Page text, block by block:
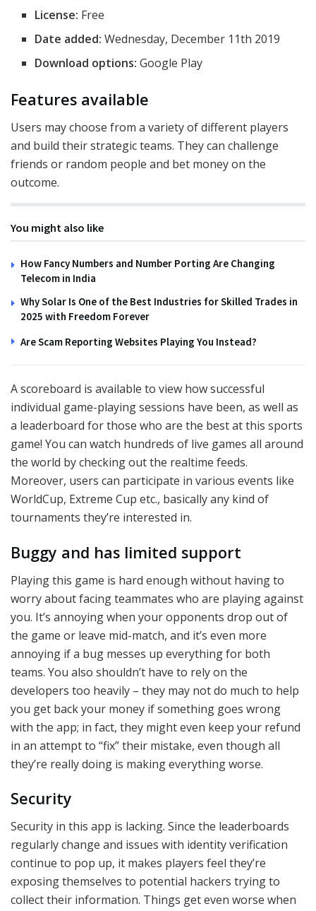
License: Free
Date added: Wednesday, December 11th 2019
Download options: Google Play
Features available
Users may choose from a variety of different players
and build their strategic teams. They can challenge
friends or random people and bet money on the
outcome.
You might also like
How Fancy Numbers and Number Porting Are Changing
Telecom in India
Why Solar Is One of the Best Industries for Skilled Trades in
2025 with Freedom Forever
Are Scam Reporting Websites Playing You Instead?
A scoreboard is available to view how successful
individual game-playing sessions have been, as well as
a leaderboard for those who are the best at this sports
game! You can watch hundreds of live games all around
the world by checking out the realtime feeds.
Moreover, users can participate in various events like
WorldCup, Extreme Cup etc., basically any kind of
tournaments they’re interested in.
Buggy and has limited support
Playing this game is hard enough without having to
worry about facing teammates who are playing against
you. It’s annoying when your opponents drop out of
the game or leave mid-match, and it’s even more
annoying if a bug messes up everything for both
teams. You also shouldn’t have to rely on the
developers too heavily – they may not do much to help
you get back your money if something goes wrong
with the app; in fact, they might even keep your refund
in an attempt to “fix” their mistake, even though all
they’re really doing is making everything worse.
Security
Security in this app is lacking. Since the leaderboards
regularly change and issues with identity verification
continue to pop up, it makes players feel they’re
exposing themselves to potential hackers trying to
collect their information. Things get even worse when